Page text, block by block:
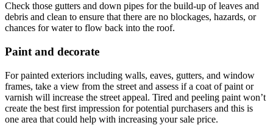
Check those gutters and down pipes for the build-up of leaves and
debris and clean to ensure that there are no blockages, hazards, or
chances for water to flow back into the roof.
Paint and decorate
For painted exteriors including walls, eaves, gutters, and window
frames, take a view from the street and assess if a coat of paint or
varnish will increase the street appeal. Tired and peeling paint won’t
create the best first impression for potential purchasers and this is
one area that could help with increasing your sale price.